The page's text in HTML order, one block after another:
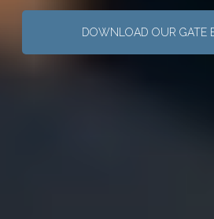
DOWNLOAD OUR GATE